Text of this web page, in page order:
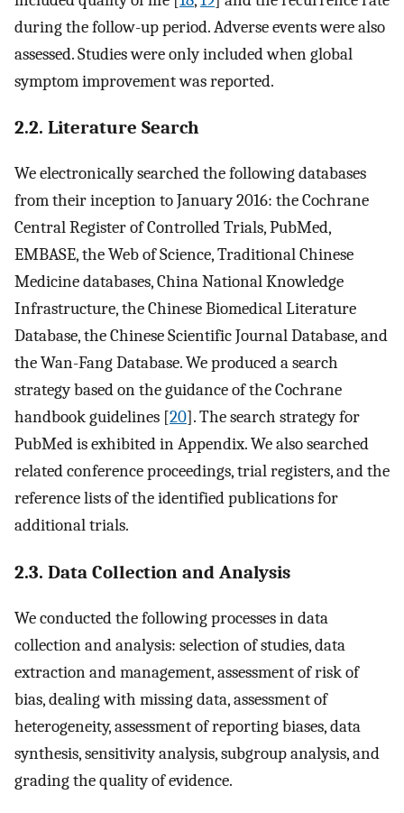
during the follow-up period. Adverse events were also
assessed. Studies were only included when global
symptom improvement was reported.
2.2. Literature Search
We electronically searched the following databases
from their inception to January 2016: the Cochrane
Central Register of Controlled Trials, PubMed,
EMBASE, the Web of Science, Traditional Chinese
Medicine databases, China National Knowledge
Infrastructure, the Chinese Biomedical Literature
Database, the Chinese Scientific Journal Database, and
the Wan-Fang Database. We produced a search
strategy based on the guidance of the Cochrane
handbook guidelines [20]. The search strategy for
PubMed is exhibited in Appendix. We also searched
related conference proceedings, trial registers, and the
reference lists of the identified publications for
additional trials.
2.3. Data Collection and Analysis
We conducted the following processes in data
collection and analysis: selection of studies, data
extraction and management, assessment of risk of
bias, dealing with missing data, assessment of
heterogeneity, assessment of reporting biases, data
synthesis, sensitivity analysis, subgroup analysis, and
grading the quality of evidence.